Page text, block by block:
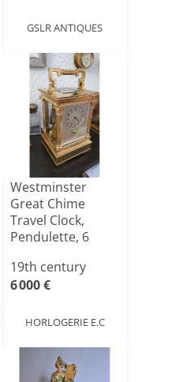
GSLR ANTIQUES
Westminster
Great Chime
Travel Clock,
Pendulette, 6
19th century
6 000 €
HORLOGERIE E.C